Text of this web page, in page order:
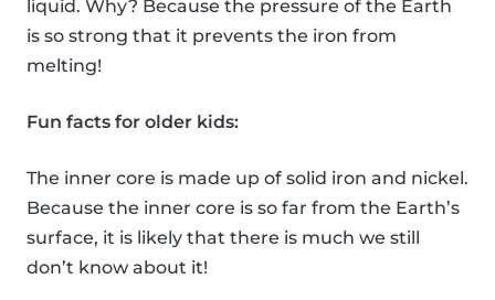
liquid. Why? Because the pressure of the Earth
is so strong that it prevents the iron from
melting!
Fun facts for older kids:
The inner core is made up of solid iron and nickel.
Because the inner core is so far from the Earth’s
surface, it is likely that there is much we still
don’t know about it!